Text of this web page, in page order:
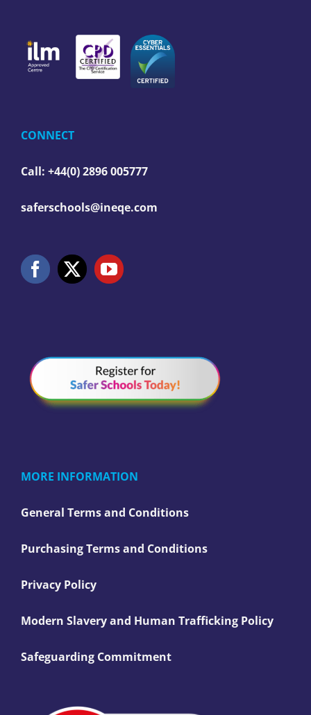
CONNECT
Call: +44(0) 2896 005777
saferschools@ineqe.com
MORE INFORMATION
General Terms and Conditions
Purchasing Terms and Conditions
Privacy Policy
Modern Slavery and Human Trafficking Policy
Safeguarding Commitment